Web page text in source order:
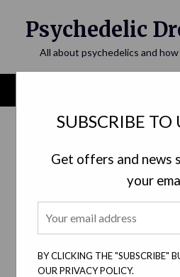
SUBSCRIBE TO
Get offers and news
your
BY CLICKING THE "SUBSCRIBE"
OUR PRIVACY POLICY.
Psychedelic
All about psychedelics and
Category: